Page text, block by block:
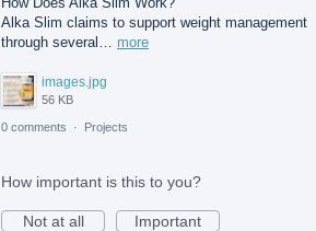
Alka Slim claims to support weight management
through several… more
images.jpg
56 KB
0 comments · Projects
How important is this to you?
Not at all
Important